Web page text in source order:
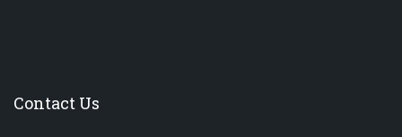
Contact Us